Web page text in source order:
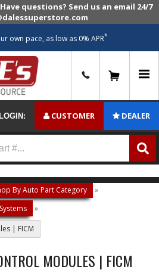
questions? Send us an email 24/7
own pace, as low as 0% APR*
LOGIN: CUSTOMER DEALER
By Auto Part Category
»
»
| FICM
MODULES | FICM